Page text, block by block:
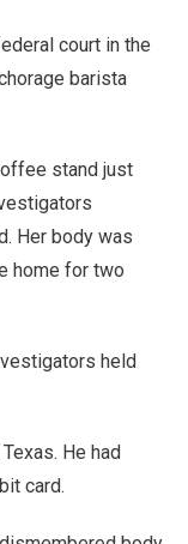
court in the
barista
stand just
Her body was
home for two
held
He had
card.